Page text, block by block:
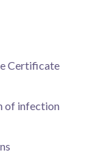
Certificate
of infection